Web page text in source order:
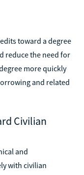
toward a degree
reduce the need for
more quickly
and related
Civilian
and
with civilian